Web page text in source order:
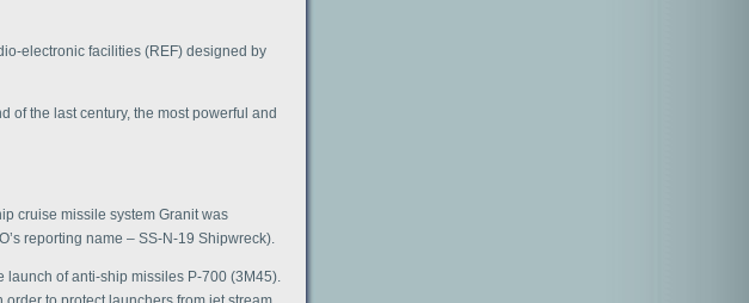
electronic facilities (REF) designed by
of the last century, the most powerful and
cruise missile system Granit was
reporting name – SS-N-19 Shipwreck).
of anti-ship missiles P-700 (3M45).